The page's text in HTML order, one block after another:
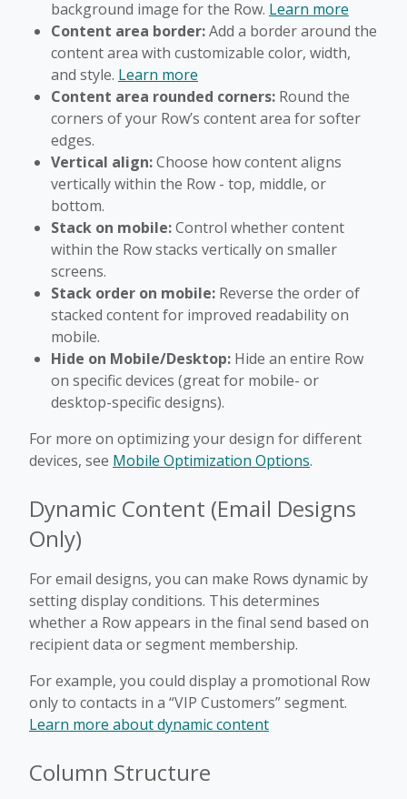
background image for the Row. Learn more
Content area border:Add a border around the
content area with customizable color, width,
and style. Learn more
Content area rounded corners: Round the
corners of your Row’s content area for softer
edges.
Vertical align:Choose how content aligns
vertically within the Row - top, middle, or
bottom.
Stack on mobile:Control whether content
within the Row stacks vertically on smaller
screens.
Stack order on mobile: Reverse the order of
stacked content for improved readability on
mobile.
Hide on Mobile/Desktop: Hide an entire Row
on specific devices (great for mobile- or
desktop-specific designs).
For more on optimizing your design for different
devices, see Mobile Optimization Options.
Dynamic Content (Email Designs
Only)
For email designs, you can make Rows dynamic by
setting display conditions. This determines
whether a Row appears in the final send based on
recipient data or segment membership.
For example, you could display a promotional Row
only to contacts in a “VIP Customers” segment.
Learn more about dynamic content
Column Structure